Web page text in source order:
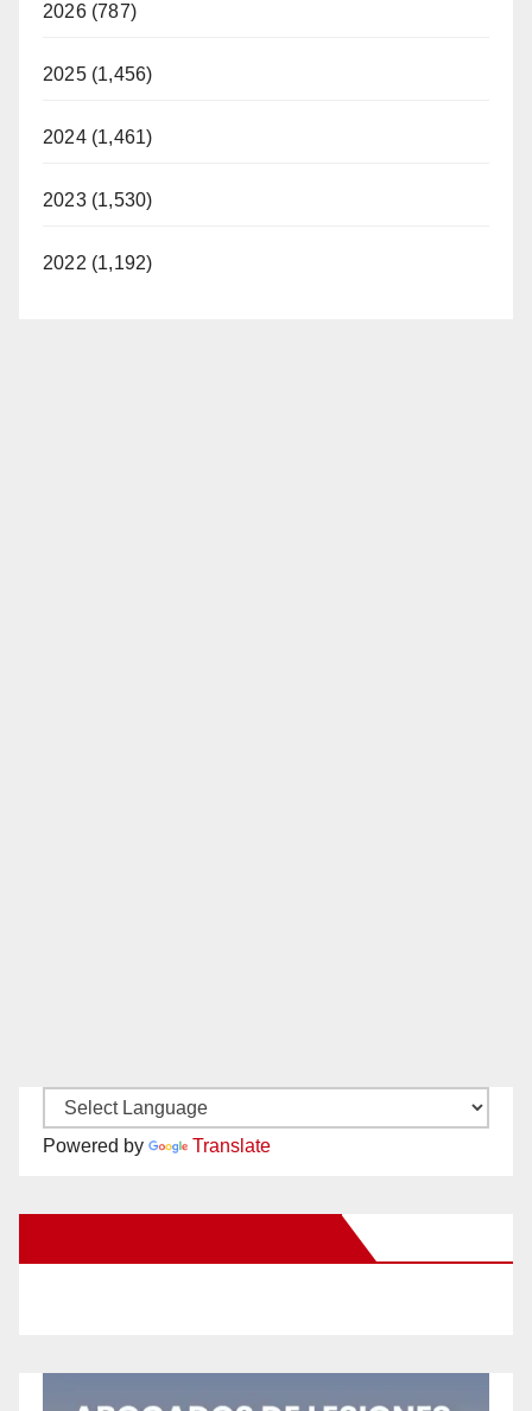
2026 (787)
2025 (1,456)
2024 (1,461)
2023 (1,530)
2022 (1,192)
Powered by Translate